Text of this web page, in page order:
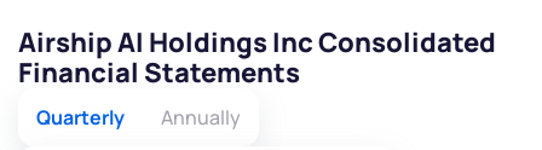
Airship AI Holdings Inc Consolidated
Financial Statements
Quarterly Annually